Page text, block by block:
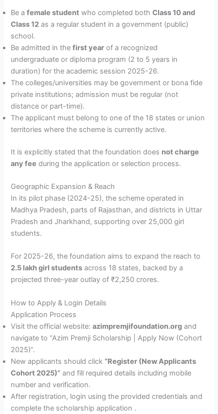
Be afemale student who completed bothClass 10 and
Class 12 as a regular student in a government (public)
school.
Be admitted in thefirst year of a recognized
undergraduate or diploma program (2 to 5 years in
duration) for the academic session 2025-26.
The colleges/universities may be government or bona fide
private institutions; admission must be regular (not
distance or part-time).
The applicant must belong to one of the 18 states or union
territories where the scheme is currently active.
It is explicitly stated that the foundation does not charge
any fee during the application or selection process.
Geographic Expansion & Reach
In its pilot phase (2024-25), the scheme operated in
Madhya Pradesh, parts of Rajasthan, and districts in Uttar
Pradesh and Jharkhand, supporting over 25,000 girl
students.
For 2025-26, the foundation aims to expand the reach to
2.5 lakh girl students across 18 states, backed by a
projected three-year outlay of ₹2,250 crores.
How to Apply & Login Details
Application Process
Visit the official website:azimpremjifoundation.org and
navigate to “Azim Premji Scholarship | Apply Now (Cohort
2025)”.
New applicants should click “Register (New Applicants
Cohort 2025)” and fill required details including mobile
number and verification.
After registration, login using the provided credentials and
complete the scholarship application .